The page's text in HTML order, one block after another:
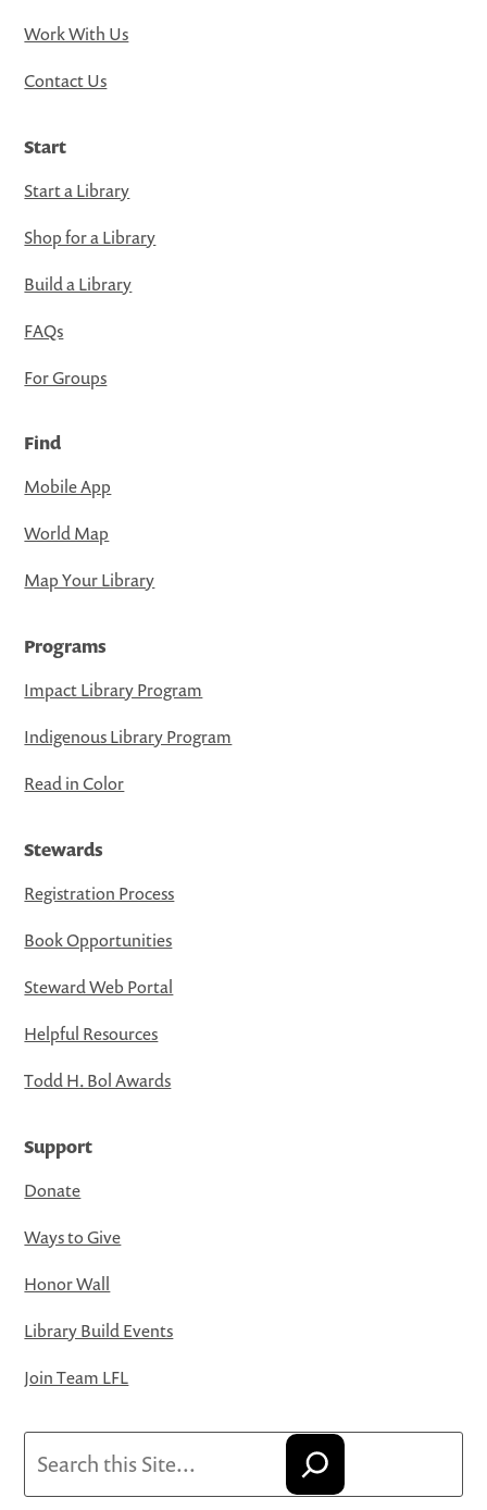
Work With Us
Contact Us
Start
Start a Library
Shop for a Library
Build a Library
FAQs
For Groups
Find
Mobile App
World Map
Map Your Library
Programs
Impact Library Program
Indigenous Library Program
Read in Color
Stewards
Registration Process
Book Opportunities
Steward Web Portal
Helpful Resources
Todd H. Bol Awards
Support
Donate
Ways to Give
Honor Wall
Library Build Events
Join Team LFL